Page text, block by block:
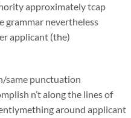
approximately tcap
grammar nevertheless
applicant (the)
same punctuation
n’t along the lines of
around applicant